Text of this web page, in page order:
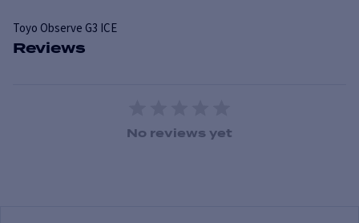
Toyo Observe G3 ICE
Reviews
1 Star2 Stars
3 Stars
4 Stars5 Stars
No reviews yet